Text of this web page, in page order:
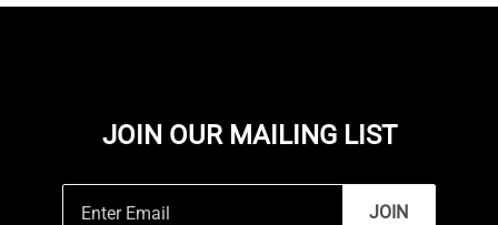
JOIN OUR MAILING LIST
JOIN